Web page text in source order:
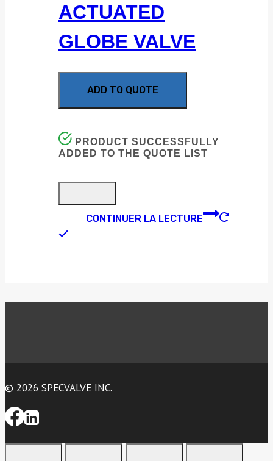
ACTUATED
GLOBE VALVE
ADD TO QUOTE
PRODUCT SUCCESSFULLY
ADDED TO THE QUOTE LIST
CONTINUER LA LECTURE
© 2026 SPECVALVE INC.